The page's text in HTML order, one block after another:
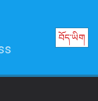
བོད་ཡིག